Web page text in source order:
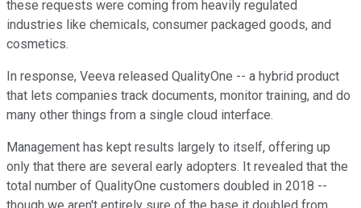
these requests were coming from heavily regulated
industries like chemicals, consumer packaged goods, and
cosmetics.
In response, Veeva released QualityOne -- a hybrid product
that lets companies track documents, monitor training, and do
many other things from a single cloud interface.
Management has kept results largely to itself, offering up
only that there are several early adopters. It revealed that the
total number of QualityOne customers doubled in 2018 --